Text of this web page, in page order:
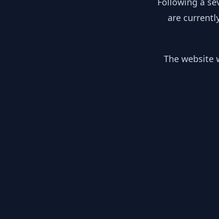
are
The website